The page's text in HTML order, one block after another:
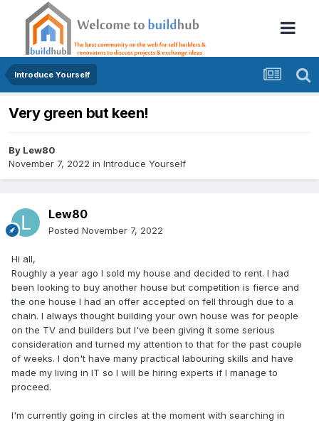
Introduce Yourself
Very green but keen!
By Lew80
November 7, 2022 in Introduce Yourself
Lew80
Posted November 7, 2022
Hi all,
Roughly a year ago I sold my house and decided to rent. I had
been looking to buy another house but competition is fierce and
the one house I had an offer accepted on fell through due to a
chain. I always thought building your own house was for people
on the TV and builders but I've been giving it some serious
consideration and turned my attention to that for the past couple
of weeks. I don't have many practical labouring skills and have
made my living in IT so I will be hiring experts if I manage to
proceed.
I'm currently going in circles at the moment with searching in